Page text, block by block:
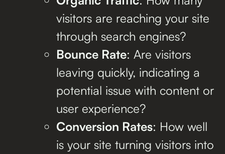
visitors are reaching your site
through search engines?
Bounce Rate: Are visitors
leaving quickly, indicating a
potential issue with content or
user experience?
Conversion Rates: How well
is your site turning visitors into